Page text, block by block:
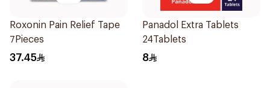
Roxonin Pain Relief Tape
7Pieces
37.45
Panadol Extra Tablets
24Tablets
8